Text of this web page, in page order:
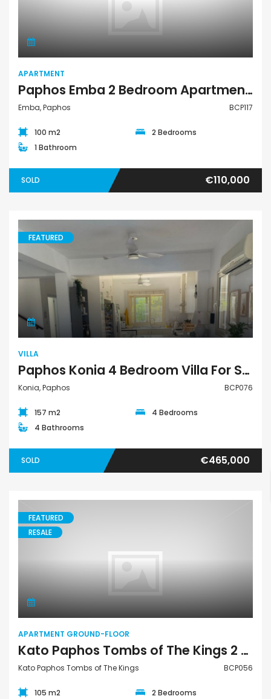
APARTMENT
Paphos Emba 2 Bedroom Apartment For Sale BCP117
Emba, Paphos BCP117
100 m2
2 Bedrooms
1 Bathroom
SOLD €110,000
Villa
FEATURED
VILLA
Paphos Konia 4 Bedroom Villa For Sale BCP076
Konia, Paphos BCP076
157 m2
4 Bedrooms
4 Bathrooms
SOLD €465,000
Apartment Ground-Floor
FEATURED
RESALE
APARTMENT GROUND-FLOOR
Kato Paphos Tombs of The Kings 2 Bedroom Apartment Ground Floor For Sale BCP056
Kato Paphos Tombs of The Kings BCP056
105 m2
2 Bedrooms